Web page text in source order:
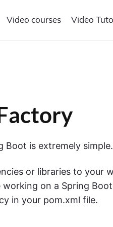
Video courses Video
Boot is extremely simple.
or libraries to your
on a Spring Boot
in your pom.xml file.